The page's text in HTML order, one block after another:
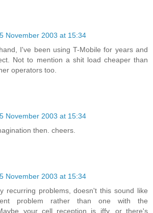
5 November 2003 at 15:34
I've been using T-Mobile for years and
Not to mention a shit load cheaper than
operators too.
5 November 2003 at 15:34
then. cheers.
5 November 2003 at 15:34
recurring problems, doesn't this sound like
problem rather than one with the
your cell reception is iffy, or there's